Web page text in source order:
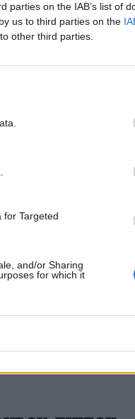
parties on the IAB’s list of
us to third parties on the
other third parties.
for Targeted
and/or Sharing
for which it
DINNER PARTY
FOR 2024
stars Barry Can't Swim,